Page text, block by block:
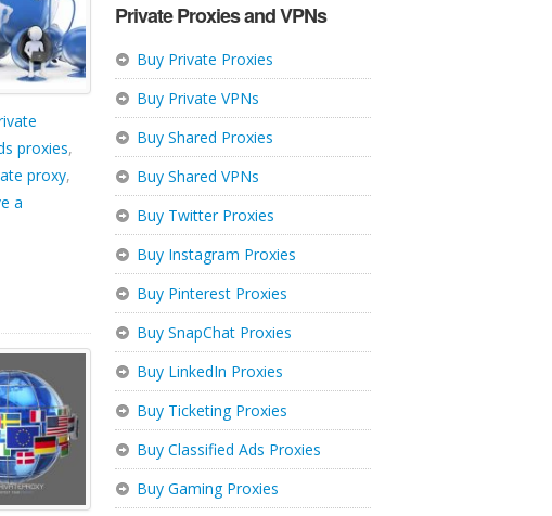
Private Proxies and VPNs
Buy Private Proxies
Buy Private VPNs
Buy Shared Proxies
Buy Shared VPNs
Buy Twitter Proxies
Buy Instagram Proxies
Buy Pinterest Proxies
Buy SnapChat Proxies
Buy LinkedIn Proxies
Buy Ticketing Proxies
Buy Classified Ads Proxies
Buy Gaming Proxies
proxies,
proxy,
a